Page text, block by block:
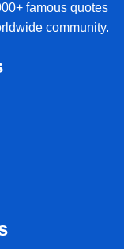
famous quotes
community.